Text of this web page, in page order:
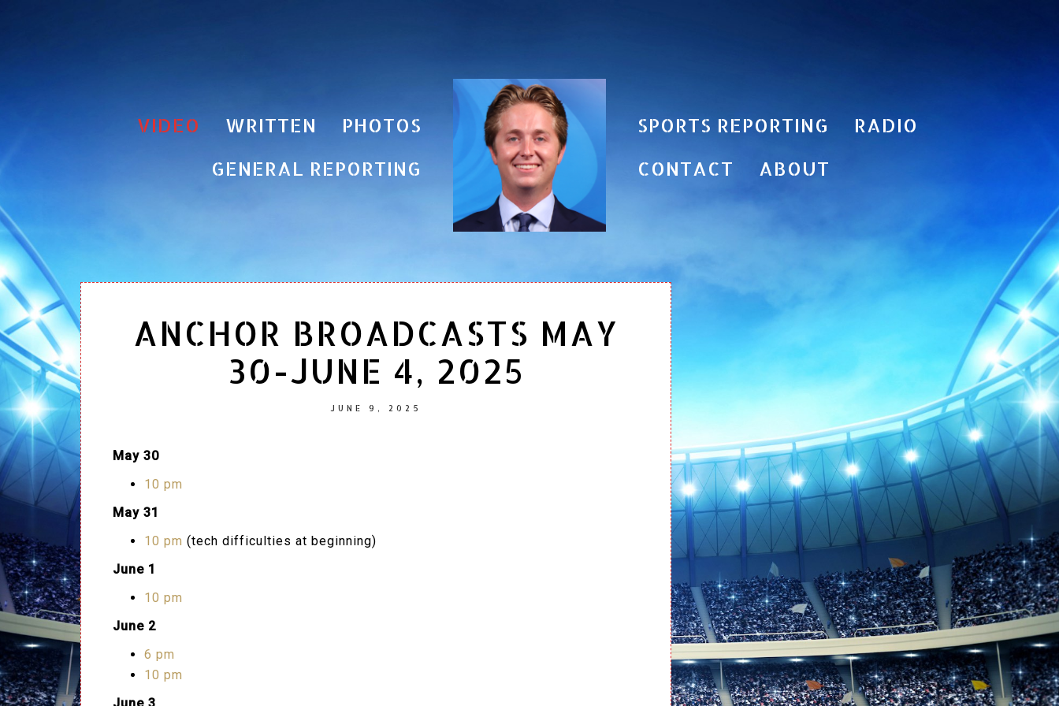
VIDEO WRITTEN
PHOTOS
GENERAL REPORTING
SPORTS REPORTING
RADIO
CONTACT
ABOUT
ANCHOR BROADCASTS MAY
30-JUNE 4, 2025
JUNE 9, 2025
May 30
10 pm
May 31
10 pm (tech difficulties at beginning)
June 1
10 pm
June 2
6 pm
10 pm